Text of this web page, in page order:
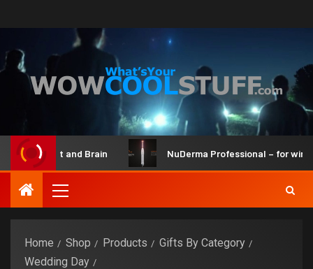
Maker Kit and Brain NuDerma Professional – for
Home Shop Products
Gifts By Category
Wedding Day